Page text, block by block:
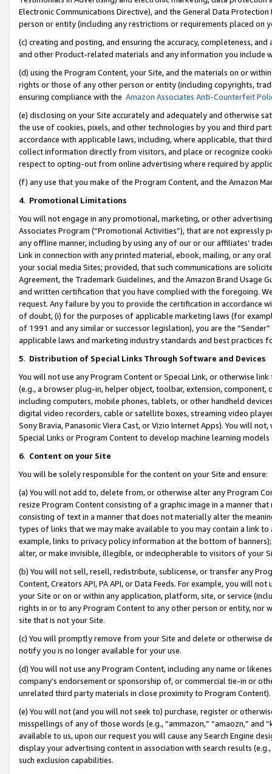
Electronic Communications Directive), and the General Data
person or entity (including any restrictions or requirements placed on
(c) creating and posting, and ensuring the accuracy, completeness,
and other Product-related materials and any information you include
(d) using the Program Content, your Site, and the materials on or
rights or those of any other person or entity (including copyrights,
ensuring compliance with the Amazon Associates Anti-Counterfeit
(e) disclosing on your Site accurately and adequately and otherwise
the use of cookies, pixels, and other technologies by you and third
accordance with applicable laws, including, where applicable, that
collect information directly from visitors, and place or recognize
respect to opting-out from online advertising where required by
(f) any use that you make of the Program Content, and the Amazon
4. Promotional Limitations
You will not engage in any promotional, marketing, or other
Associates Program (“Promotional Activities”), that are not expressly
any offline manner, including by using any of our or our affiliates’
Link in connection with any printed material, ebook, mailing, or any
your social media Sites; provided, that such communications are
Agreement, the Trademark Guidelines, and the Amazon Brand
and written certification that you have complied with the foregoing.
request. Any failure by you to provide the certification in accordance
of doubt, (i) for the purposes of applicable marketing laws (for
of 1991 and any similar or successor legislation), you are the
applicable laws and marketing industry standards and best practices
5. Distribution of Special Links Through Software and Devices
You will not use any Program Content or Special Link, or otherwise
(e.g., a browser plug-in, helper object, toolbar, extension,
including computers, mobile phones, tablets, or other handheld
digital video recorders, cable or satellite boxes, streaming video
Sony Bravia, Panasonic Viera Cast, or Vizio Internet Apps). You will
Special Links or Program Content to develop machine learning
6. Content on your Site
You will be solely responsible for the content on your Site and ensure:
(a) You will not add to, delete from, or otherwise alter any Program
resize Program Content consisting of a graphic image in a manner
consisting of text in a manner that does not materially alter the
types of links that we may make available to you may contain a link
example, links to privacy policy information at the bottom of
alter, or make invisible, illegible, or indecipherable to visitors of your
(b) You will not sell, resell, redistribute, sublicense, or transfer any
Content, Creators API, PA API, or Data Feeds. For example, you will
your Site or on or within any application, platform, site, or service
rights in or to any Program Content to any other person or entity, nor
site that is not your Site.
(c) You will promptly remove from your Site and delete or otherwise
notify you is no longer available for your use.
(d) You will not use any Program Content, including any name or
company’s endorsement or sponsorship of, or commercial tie-in or
unrelated third party materials in close proximity to Program Content).
(e) You will not (and you will not seek to) purchase, register or
misspellings of any of those words (e.g., “ammazon,” “amaozn,” and
available to us, upon our request you will cause any Search Engine
display your advertising content in association with search results
such exclusion capabilities.